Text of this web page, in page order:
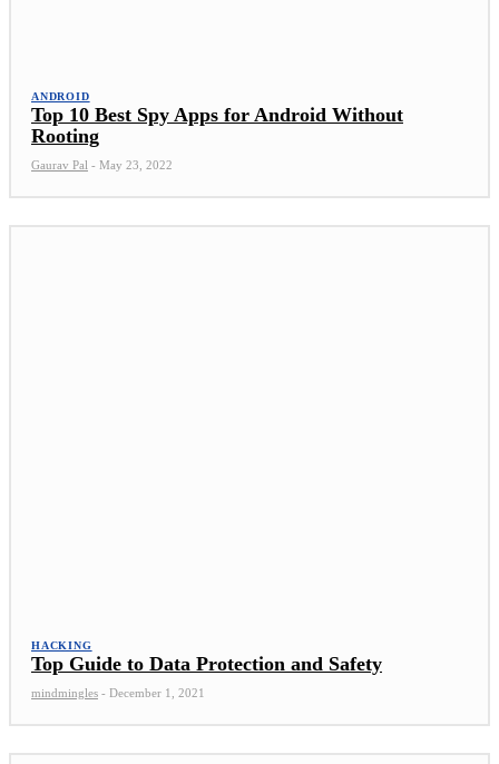
ANDROID
Top 10 Best Spy Apps for Android Without
Rooting
Gaurav Pal - May 23, 2022
HACKING
Top Guide to Data Protection and Safety
mindmingles - December 1, 2021